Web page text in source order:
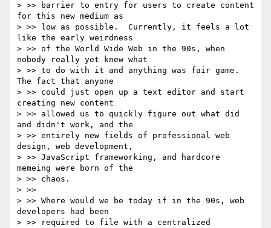
> >> barrier to entry for users to create content
for this new medium as
> >> low as possible.  Currently, it feels a lot
like the early weirdness
> >> of the World Wide Web in the 90s, when
nobody really yet knew what
> >> to do with it and anything was fair game.
The fact that anyone
> >> could just open up a text editor and start
creating new content
> >> allowed us to quickly figure out what did
and didn't work, and the
> >> entirely new fields of professional web
design, web development,
> >> JavaScript frameworking, and hardcore
memeing were born of the
> >> chaos.
> >>
> >> Where would we be today if in the 90s, web
developers had been
> >> required to file with a centralized